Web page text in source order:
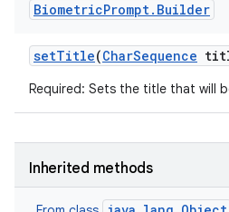
BiometricPrompt. Builder
setTitle(CharSequence
Required: Sets the title that will
Inherited methods